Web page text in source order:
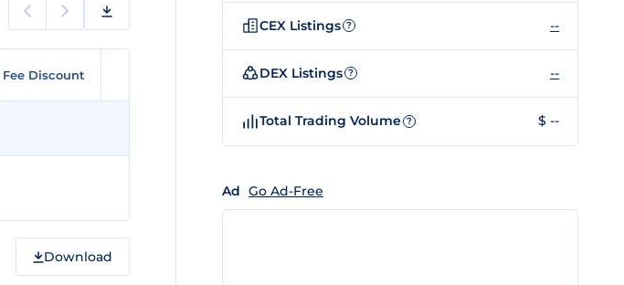
Fee Discount
Download
CEX Listings ? --
DEX Listings ? --
Total Trading Volume ? $ --
Ad Go Ad-Free